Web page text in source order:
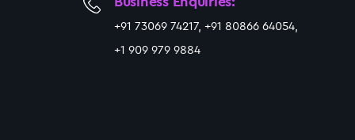
+91 73069 74217, +91 80866 64054,
+1 909 979 9884